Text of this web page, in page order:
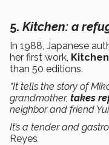
5. Kitchen: a
In 1988, Japanese
her first work, Kitchen
than 50 editions.
“It tells the story of
grandmother, takes
neighbor and friend
It’s a tender and
Reyes.